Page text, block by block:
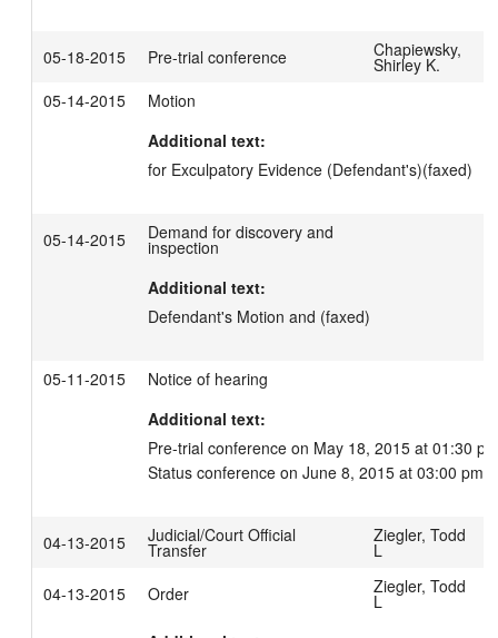
05-18-2015 Pre-trial conference Chapiewsky,
Shirley K.
05-14-2015
Motion
Additional text:
for Exculpatory Evidence (Defendant's)(faxed)
05-14-2015 Demand for discovery and
inspection
Additional text:
Defendant's Motion and (faxed)
05-11-2015
Notice of hearing
Additional text:
Pre-trial conference on May 18, 2015 at 01:30
Status conference on June 8, 2015 at 03:00 pm.
04-13-2015 Judicial/Court Official
Transfer
Ziegler, Todd
L
04-13-2015
Order Ziegler, Todd
L